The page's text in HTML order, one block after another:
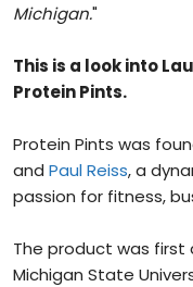
Michigan."
This is a look into
Protein Pints.
Protein Pints was
and Paul Reiss, a
passion for fitness,
The product was
Michigan State